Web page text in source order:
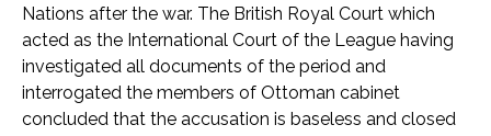
Nations after the war. The British Royal Court which
acted as the International Court of the League having
investigated all documents of the period and
interrogated the members of Ottoman cabinet
concluded that the accusation is baseless and closed